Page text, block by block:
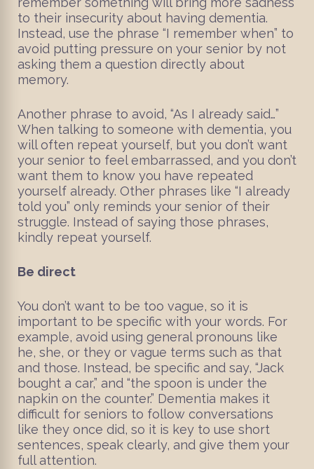
to their insecurity about having dementia.
Instead, use the phrase “I remember when” to
avoid putting pressure on your senior by not
asking them a question directly about
memory.
Another phrase to avoid, “As I already said…”
When talking to someone with dementia, you
will often repeat yourself, but you don’t want
your senior to feel embarrassed, and you don’t
want them to know you have repeated
yourself already. Other phrases like “I already
told you” only reminds your senior of their
struggle. Instead of saying those phrases,
kindly repeat yourself.
Be direct
You don’t want to be too vague, so it is
important to be specific with your words. For
example, avoid using general pronouns like
he, she, or they or vague terms such as that
and those. Instead, be specific and say, “Jack
bought a car,” and “the spoon is under the
napkin on the counter.” Dementia makes it
difficult for seniors to follow conversations
like they once did, so it is key to use short
sentences, speak clearly, and give them your
full attention.